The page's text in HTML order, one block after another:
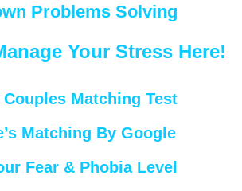
Problems Solving
Your Stress Here!
Matching Test
Matching By Google
Fear & Phobia Level